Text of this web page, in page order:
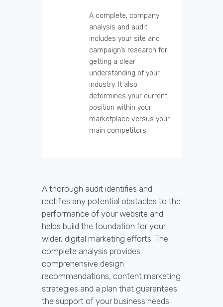
A complete, company
analysis and audit
includes your site and
campaign’s research for
getting a clear
understanding of your
industry. It also
determines your current
position within your
marketplace versus your
main competitors.
A thorough audit identifies and
rectifies any potential obstacles to the
performance of your website and
helps build the foundation for your
wider, digital marketing efforts. The
complete analysis provides
comprehensive design
recommendations, content marketing
strategies and a plan that guarantees
the support of your business needs